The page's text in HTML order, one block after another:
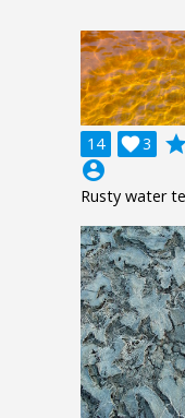
14 3

account_circle
Rusty water